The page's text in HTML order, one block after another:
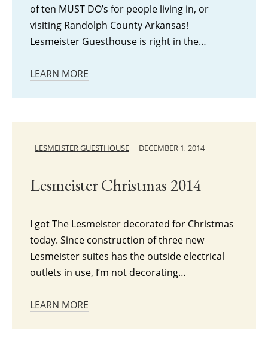
of ten MUST DO’s for people living in, or
visiting Randolph County Arkansas!
Lesmeister Guesthouse is right in the…
LEARN MORE
LESMEISTER GUESTHOUSE DECEMBER 1, 2014
Lesmeister Christmas 2014
I got The Lesmeister decorated for Christmas
today. Since construction of three new
Lesmeister suites has the outside electrical
outlets in use, I’m not decorating…
LEARN MORE